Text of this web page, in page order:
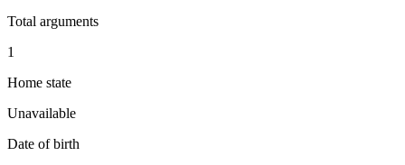
Total arguments
1
Home state
Unavailable
Date of birth